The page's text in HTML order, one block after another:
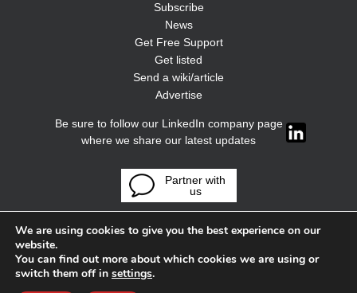
Subscribe
News
Get Free Support
Get listed
Send a wiki/article
Advertise
Be sure to follow our LinkedIn company page
where we share our latest updates
Partner with
us
We are using cookies to give you the best experience on our
website.
You can find out more about which cookies we are using or
switch them off in settings.